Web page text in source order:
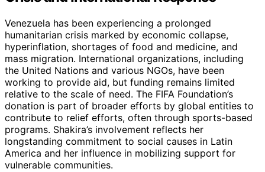
Venezuela has been experiencing a prolonged
humanitarian crisis marked by economic collapse,
hyperinflation, shortages of food and medicine, and
mass migration. International organizations, including
the United Nations and various NGOs, have been
working to provide aid, but funding remains limited
relative to the scale of need. The FIFA Foundation’s
donation is part of broader efforts by global entities to
contribute to relief efforts, often through sports-based
programs. Shakira’s involvement reflects her
longstanding commitment to social causes in Latin
America and her influence in mobilizing support for
vulnerable communities.